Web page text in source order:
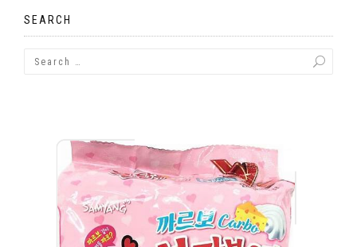
SEARCH